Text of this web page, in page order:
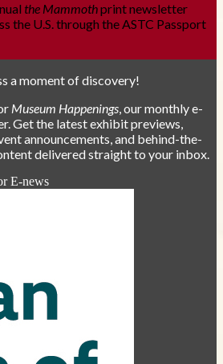
the Mammothprint newsletter
the U.S. through the ASTC Passport
a moment of discovery!
Museum Happenings, our monthly e-
Get the latest exhibit previews,
announcements, and behind-the-
delivered straight to your inbox.
E-news